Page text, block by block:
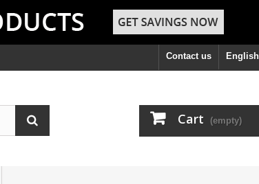
English
Contact us
Cart (empty)